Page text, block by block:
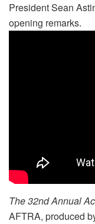
President Sean
opening remarks.
The 32nd Annual
AFTRA, produced